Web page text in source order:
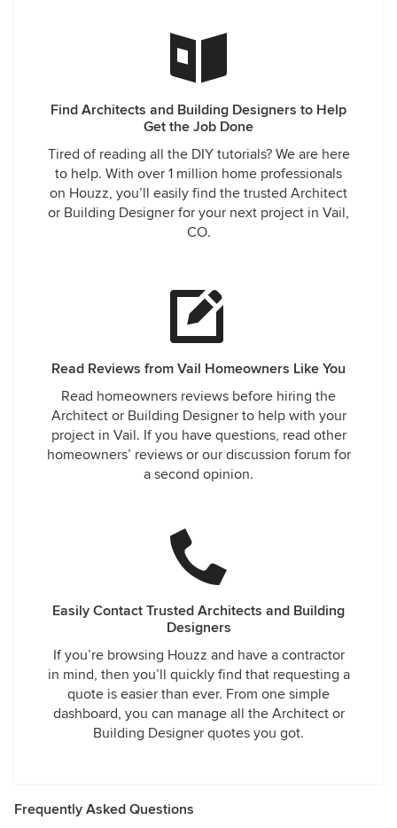
Find Architects and Building Designers to Help
Get the Job Done
Tired of reading all the DIY tutorials? We are here
to help. With over 1 million home professionals
on Houzz, you’ll easily find the trusted Architect
or Building Designer for your next project in Vail,
CO.
Read Reviews from Vail Homeowners Like You
Read homeowners reviews before hiring the
Architect or Building Designer to help with your
project in Vail. If you have questions, read other
homeowners’ reviews or our discussion forum for
a second opinion.
Easily Contact Trusted Architects and Building
Designers
If you’re browsing Houzz and have a contractor
in mind, then you’ll quickly find that requesting a
quote is easier than ever. From one simple
dashboard, you can manage all the Architect or
Building Designer quotes you got.
Frequently Asked Questions